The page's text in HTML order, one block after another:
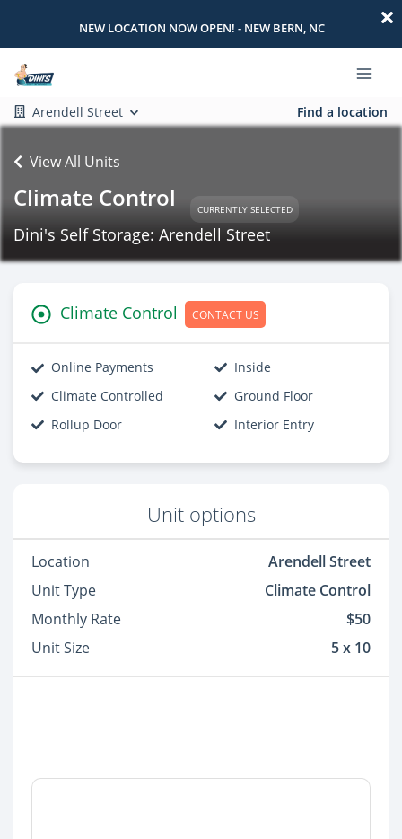
NEW LOCATION NOW OPEN! - NEW BERN, NC
Arendell Street Find a location
View All Units
Climate Control CURRENTLY SELECTED
Dini's Self Storage: Arendell Street
Climate Control CONTACT US
Online Payments
Inside
Climate Controlled
Ground Floor
Rollup Door
Interior Entry
Unit options
Location
Arendell Street
Unit Type
Climate Control
Monthly Rate
$50
Unit Size
5 x 10